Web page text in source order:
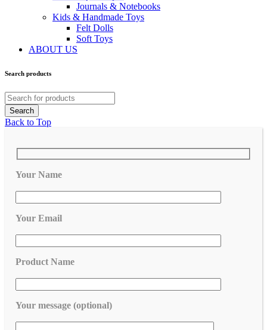
Journals & Notebooks
Kids & Handmade Toys
Felt Dolls
Soft Toys
ABOUT US
Search products
Back to Top
Your Name
Your Email
Product Name
Your message (optional)